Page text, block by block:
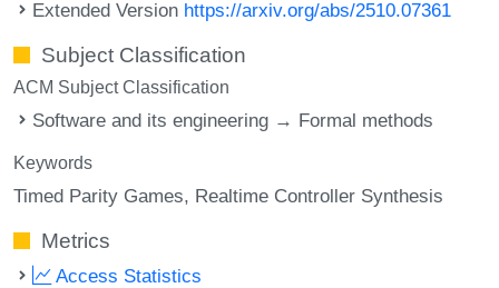
Extended Version https://arxiv.org/abs/2510.07361
Subject Classification
ACM Subject Classification
Software and its engineering → Formal methods
Keywords
Timed Parity Games Realtime Controller Synthesis
Metrics
Access Statistics